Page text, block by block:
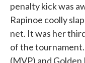
penalty kick was
Rapinoe coolly
net. It was her
of the
(MVP) and Golden